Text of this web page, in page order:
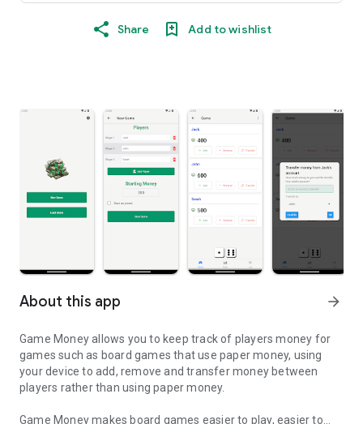
Share Add to wishlist
About this app arrow_forward
Game Money allows you to keep track of players money for
games such as board games that use paper money, using
your device to add, remove and transfer money between
players rather than using paper money.
Game Money makes board games easier to play, easier to